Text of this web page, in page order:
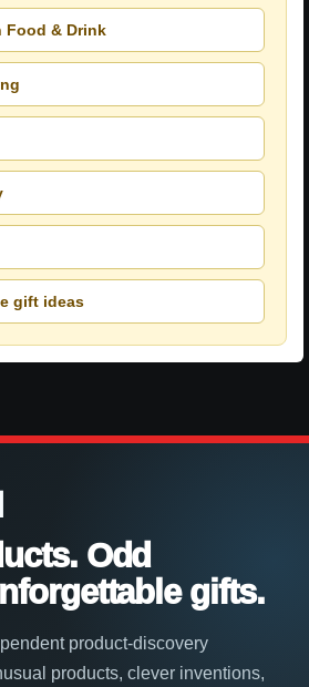
Food & Drink
gift ideas
Odd
gifts.
product-discovery
products, clever inventions,